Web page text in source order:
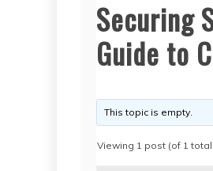
Securing
Guide to
This topic is empty.
Viewing 1 post (of 1